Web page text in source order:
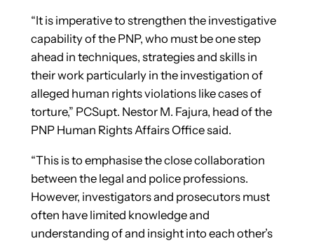
“It is imperative to strengthen the investigative
capability of the PNP, who must be one step
ahead in techniques, strategies and skills in
their work particularly in the investigation of
alleged human rights violations like cases of
torture,” PCSupt. Nestor M. Fajura, head of the
PNP Human Rights Affairs Office said.
“This is to emphasise the close collaboration
between the legal and police professions.
However, investigators and prosecutors must
often have limited knowledge and
understanding of and insight into each other’s